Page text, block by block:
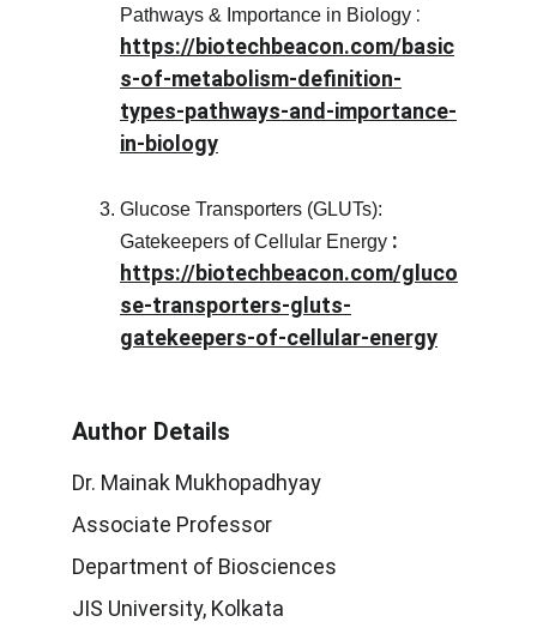
Pathways & Importance in Biology :
https://biotechbeacon.com/basic
s-of-metabolism-definition-
types-pathways-and-importance-
in-biology
Glucose Transporters (GLUTs):
Gatekeepers of Cellular Energy :
https://biotechbeacon.com/gluco
se-transporters-gluts-
gatekeepers-of-cellular-energy
Author Details
Dr. Mainak Mukhopadhyay
Associate Professor
Department of Biosciences
JIS University, Kolkata